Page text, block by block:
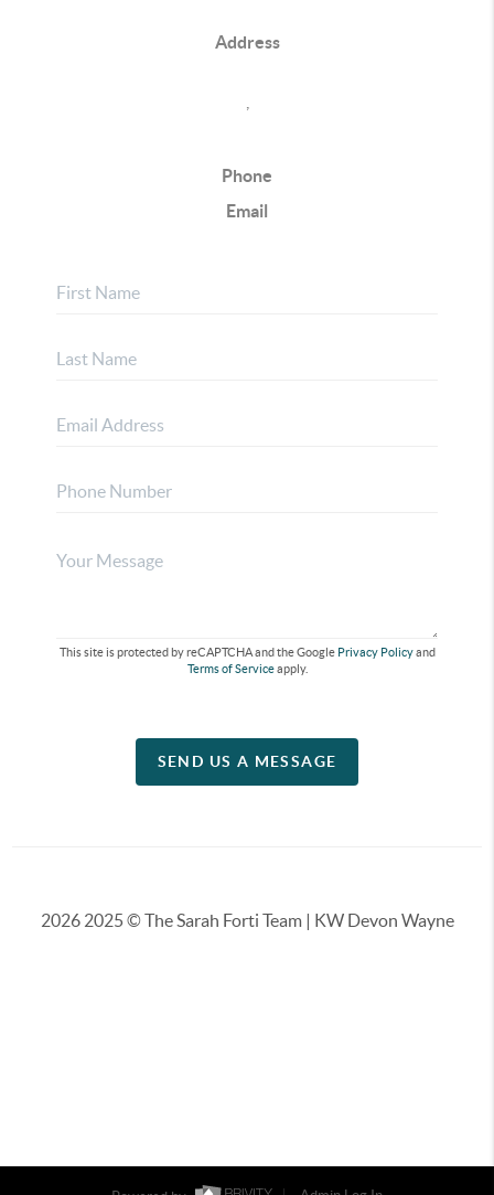
Address
Phone
Email
This site is protected by reCAPTCHA and the Google Privacy Policyand
Terms of Serviceapply.
SEND US A MESSAGE
20262025 © The Sarah Forti Team | KW Devon Wayne